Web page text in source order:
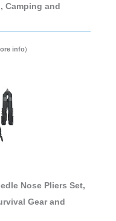
Camping and
info)
Nose Pliers Set,
Gear and